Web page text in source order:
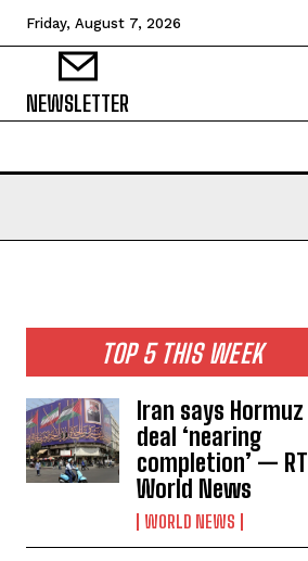
Friday, August 7, 2026
NEWSLETTER
TOP 5 THIS WEEK
Iran says Hormuz
deal ‘nearing
completion’ — RT
World News
WORLD NEWS